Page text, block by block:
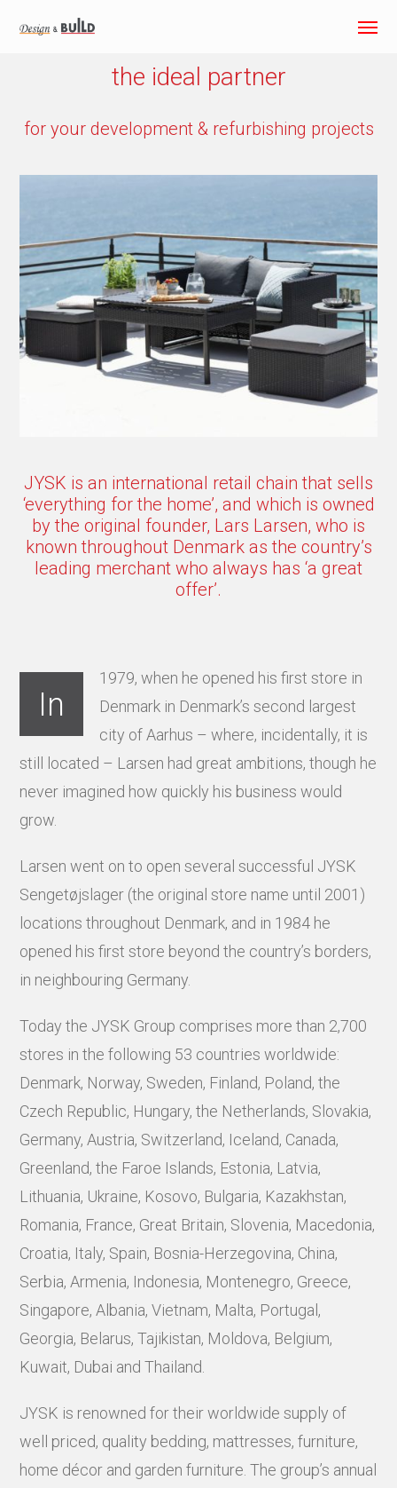
the ideal partner
for your development & refurbishing projects
JYSK is an international retail chain that sells
‘everything for the home’, and which is owned
by the original founder, Lars Larsen, who is
known throughout Denmark as the country’s
leading merchant who always has ‘a great
offer’.
In
1979, when he opened his first store in
Denmark in Denmark’s second largest
city of Aarhus – where, incidentally, it is
still located – Larsen had great ambitions, though he
never imagined how quickly his business would
grow.
Larsen went on to open several successful JYSK
Sengetøjslager (the original store name until 2001)
locations throughout Denmark, and in 1984 he
opened his first store beyond the country’s borders,
in neighbouring Germany.
Today the JYSK Group comprises more than 2,700
stores in the following 53 countries worldwide:
Denmark, Norway, Sweden, Finland, Poland, the
Czech Republic, Hungary, the Netherlands, Slovakia,
Germany, Austria, Switzerland, Iceland, Canada,
Greenland, the Faroe Islands, Estonia, Latvia,
Lithuania, Ukraine, Kosovo, Bulgaria, Kazakhstan,
Romania, France, Great Britain, Slovenia, Macedonia,
Croatia, Italy, Spain, Bosnia-Herzegovina, China,
Serbia, Armenia, Indonesia, Montenegro, Greece,
Singapore, Albania, Vietnam, Malta, Portugal,
Georgia, Belarus, Tajikistan, Moldova, Belgium,
Kuwait, Dubai and Thailand.
JYSK is renowned for their worldwide supply of
well priced, quality bedding, mattresses, furniture,
home décor and garden furniture. The group’s annual